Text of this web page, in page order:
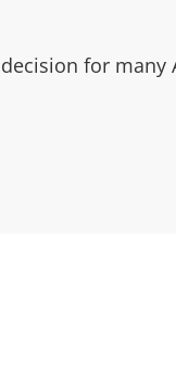
for many